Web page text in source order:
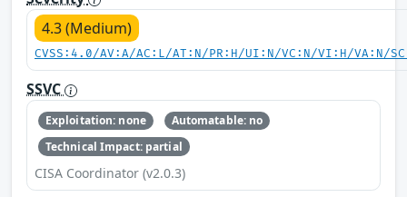
4.3 (Medium)
CVSS:4.0/AV:A/AC:L/AT:N/PR:H/UI:N/VC:N/VI:H/VA:N/
SSVC
Exploitation: none
Automatable: no
Technical Impact: partial
CISA Coordinator (v2.0.3)